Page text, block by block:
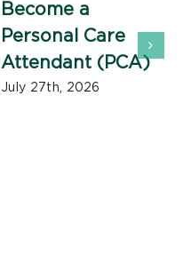
Become a
Personal Care
Attendant (PCA)
July 27th, 2026